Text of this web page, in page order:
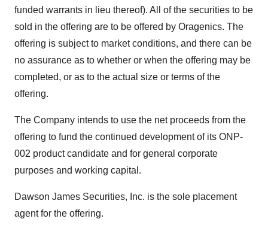
funded warrants in lieu thereof). All of the securities to be
sold in the offering are to be offered by Oragenics. The
offering is subject to market conditions, and there can be
no assurance as to whether or when the offering may be
completed, or as to the actual size or terms of the
offering.
The Company intends to use the net proceeds from the
offering to fund the continued development of its ONP-
002 product candidate and for general corporate
purposes and working capital.
Dawson James Securities, Inc. is the sole placement
agent for the offering.